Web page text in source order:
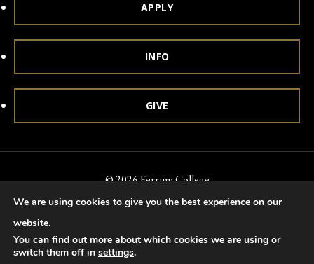
APPLY
INFO
GIVE
© 2026 Ferrum College
Accessibility Notice of Nondiscrimination
Title IX
Accreditation
We are using cookies to give you the best experience on our
website.
You can find out more about which cookies we are using or
switch them off in settings.